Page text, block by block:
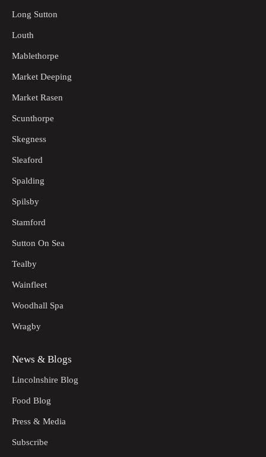
Long Sutton
Louth
Mablethorpe
Market Deeping
Market Rasen
Scunthorpe
Skegness
Sleaford
Spalding
Spilsby
Stamford
Sutton On Sea
Tealby
Wainfleet
Woodhall Spa
Wragby
News & Blogs
Lincolnshire Blog
Food Blog
Press & Media
Subscribe